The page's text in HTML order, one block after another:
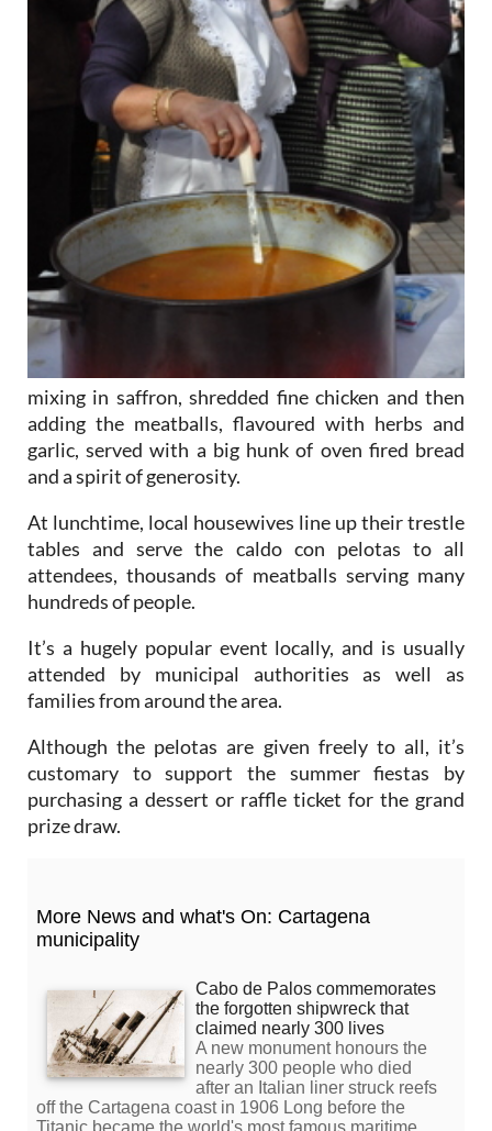
mixing in saffron, shredded fine chicken and then
adding the meatballs, flavoured with herbs and
garlic, served with a big hunk of oven fired bread
and a spirit of generosity.
At lunchtime, local housewives line up their trestle
tables and serve the caldo con pelotas to all
attendees, thousands of meatballs serving many
hundreds of people.
It’s a hugely popular event locally, and is usually
attended by municipal authorities as well as
families from around the area.
Although the pelotas are given freely to all, it’s
customary to support the summer fiestas by
purchasing a dessert or raffle ticket for the grand
prize draw.